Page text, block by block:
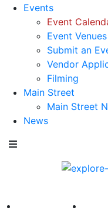
Events
Event
Event Venues
Submit an
Vendor
Filming
Main Street
Main Street
News
America 250